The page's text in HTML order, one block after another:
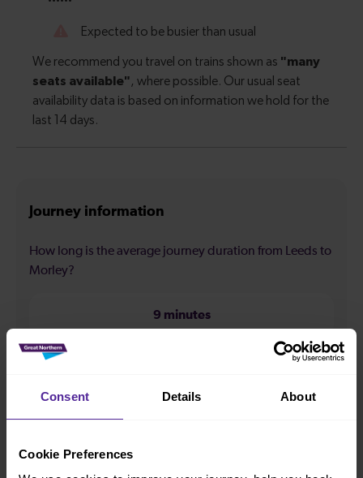
Consent Details About
Cookie Preferences
Journey information
How long is the average journey duration from Leeds to
Morley?
9 minutes